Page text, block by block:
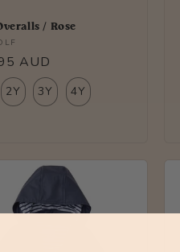
/ Rose
AUD
2Y 3Y 4Y